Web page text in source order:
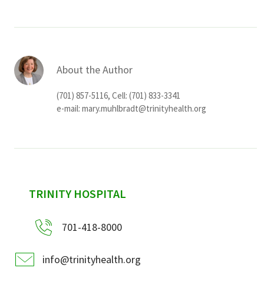
About the Author
(701) 857-5116, Cell: (701) 833-3341
e-mail: mary.muhlbradt@trinityhealth.org
sidebar
TRINITY HOSPITAL
701-418-8000
info@trinityhealth.org